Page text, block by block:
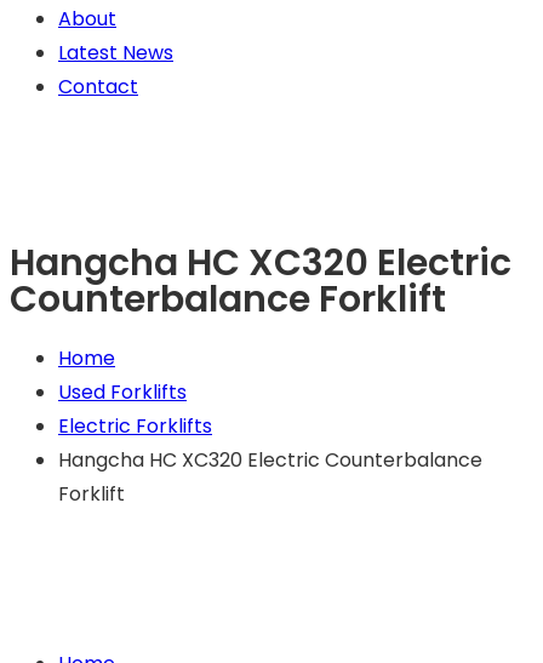
About
Latest News
Contact
Hangcha HC XC320 Electric
Counterbalance Forklift
Home
Used Forklifts
Electric Forklifts
Hangcha HC XC320 Electric Counterbalance
Forklift